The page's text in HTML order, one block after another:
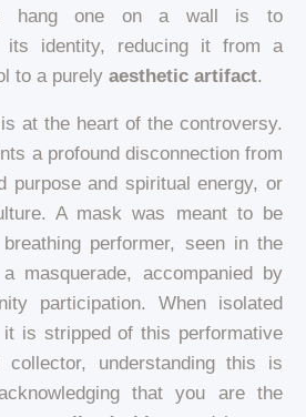
hang one on a wall is to
its identity, reducing it from a
to a purely aesthetic artifact.
at the heart of the controversy.
a profound disconnection from
purpose and spiritual energy, or
A mask was meant to be
performer, seen in the
masquerade, accompanied by
participation. When isolated
is stripped of this performative
understanding this is
that you are the